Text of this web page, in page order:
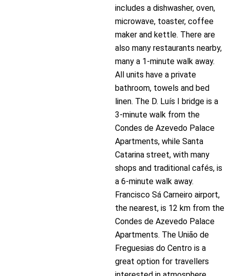
includes a dishwasher, oven,
microwave, toaster, coffee
maker and kettle. There are
also many restaurants nearby,
many a 1-minute walk away.
All units have a private
bathroom, towels and bed
linen. The D. Luís I bridge is a
3-minute walk from the
Condes de Azevedo Palace
Apartments, while Santa
Catarina street, with many
shops and traditional cafés, is
a 6-minute walk away.
Francisco Sá Carneiro airport,
the nearest, is 12 km from the
Condes de Azevedo Palace
Apartments. The União de
Freguesias do Centro is a
great option for travellers